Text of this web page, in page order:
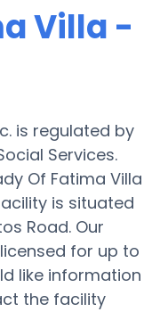
Villa -
is regulated by
Services.
Of Fatima Villa
is situated
Road. Our
for up to
like information
the facility